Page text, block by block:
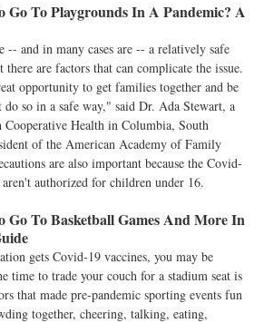
Go To Playgrounds In A Pandemic? A
-- and in many cases are -- a relatively safe
are factors that can complicate the issue.
opportunity to get families together and be
do so in a safe way," said Dr. Ada Stewart, a
Health in Columbia, South
of the American Academy of Family
are also important because the Covid-
authorized for children under 16.
Go To Basketball Games And More In
gets Covid-19 vaccines, you may be
time to trade your couch for a stadium seat is
that made pre-pandemic sporting events fun
together, cheering, talking, eating,